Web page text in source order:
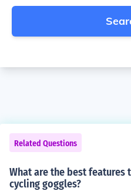
Related Questions
What are the best
cycling goggles?